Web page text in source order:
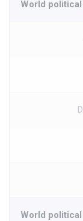
World
World